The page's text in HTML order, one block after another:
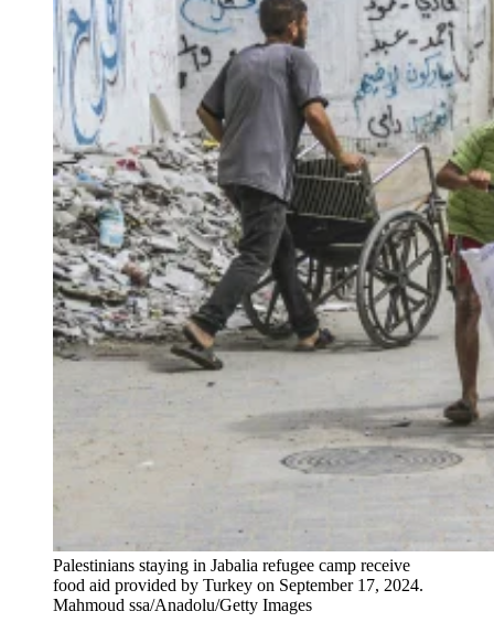
Palestinians staying in Jabalia refugee camp receive
food aid provided by Turkey on September 17, 2024.
Mahmoud ssa/Anadolu/Getty Images